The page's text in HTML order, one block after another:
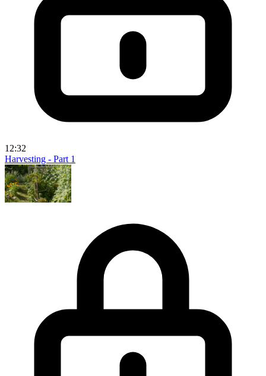
12:32
Harvesting - Part 1